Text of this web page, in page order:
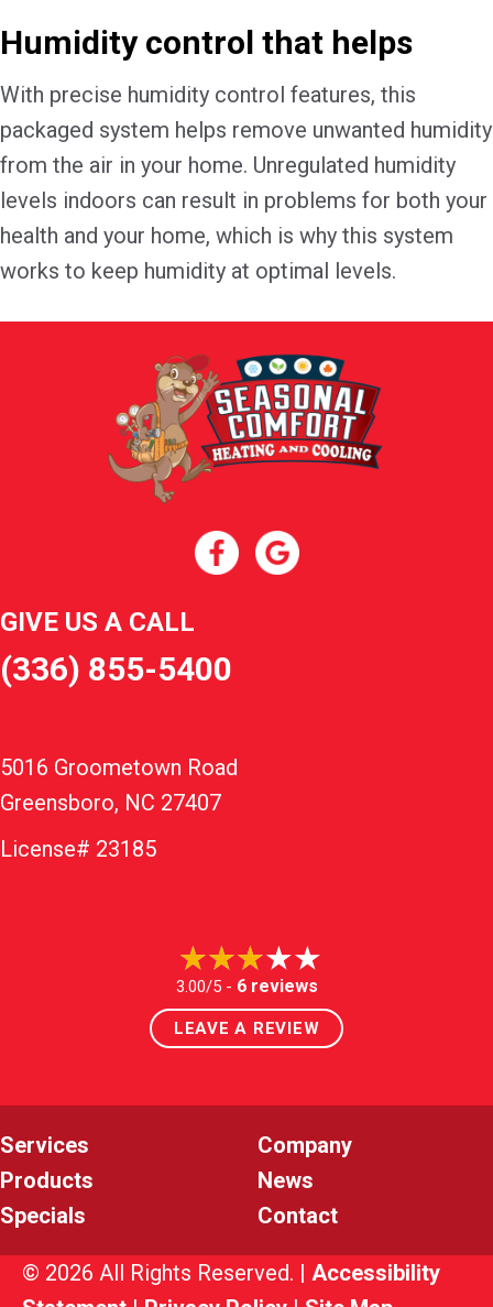
Humidity control that helps
With precise humidity control features, this
packaged system helps remove unwanted humidity
from the air in your home. Unregulated humidity
levels indoors can result in problems for both your
health and your home, which is why this system
works to keep humidity at optimal levels.
GIVE US A CALL
(336) 855-5400
5016 Groometown Road
Greensboro, NC 27407
License# 23185
3.00/5 - 6 reviews
LEAVE A REVIEW
Services
Products
Specials
Company
News
Contact
© 2026 All Rights Reserved. | Accessibility